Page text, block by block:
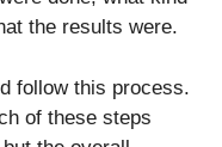
the results were.
follow this process.
of these steps